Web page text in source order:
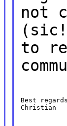
not
to
Best
Christian